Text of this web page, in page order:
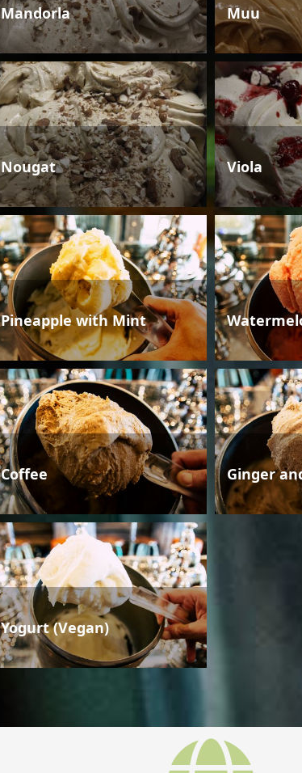
Mandorla Muu
Nougat Viola
Pineapple with Mint
Coffee Ginger
Yogurt (Vegan)